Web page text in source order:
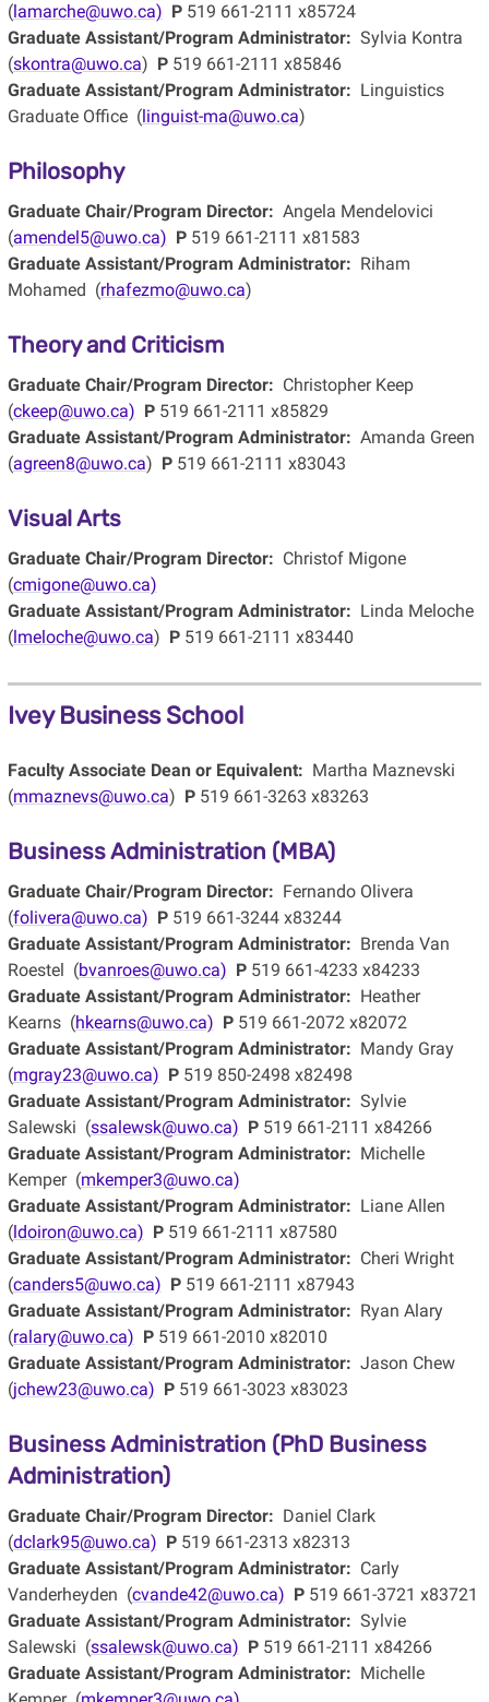
(lamarche@uwo.ca) P519 661-2111 x85724
Graduate Assistant/Program Administrator: Sylvia Kontra
(skontra@uwo.ca) P519 661-2111 x85846
Graduate Assistant/Program Administrator: Linguistics
Graduate Office (linguist-ma@uwo.ca)
Philosophy
Graduate Chair/Program Director: Angela Mendelovici
(amendel5@uwo.ca) P519 661-2111 x81583
Graduate Assistant/Program Administrator: Riham
Mohamed (rhafezmo@uwo.ca)
Theory and Criticism
Graduate Chair/Program Director: Christopher Keep
(ckeep@uwo.ca) P519 661-2111 x85829
Graduate Assistant/Program Administrator: Amanda Green
(agreen8@uwo.ca) P519 661-2111 x83043
Visual Arts
Graduate Chair/Program Director: Christof Migone
(cmigone@uwo.ca)
Graduate Assistant/Program Administrator: Linda Meloche
(lmeloche@uwo.ca) P519 661-2111 x83440
Ivey Business School
Faculty Associate Dean or Equivalent: Martha Maznevski
(mmaznevs@uwo.ca) P519 661-3263 x83263
Business Administration (MBA)
Graduate Chair/Program Director: Fernando Olivera
(folivera@uwo.ca) P519 661-3244 x83244
Graduate Assistant/Program Administrator: Brenda Van
Roestel (bvanroes@uwo.ca) P519 661-4233 x84233
Graduate Assistant/Program Administrator: Heather
Kearns (hkearns@uwo.ca) P519 661-2072 x82072
Graduate Assistant/Program Administrator: Mandy Gray
(mgray23@uwo.ca) P519 850-2498 x82498
Graduate Assistant/Program Administrator: Sylvie
Salewski (ssalewsk@uwo.ca) P519 661-2111 x84266
Graduate Assistant/Program Administrator: Michelle
Kemper (mkemper3@uwo.ca)
Graduate Assistant/Program Administrator: Liane Allen
(ldoiron@uwo.ca) P519 661-2111 x87580
Graduate Assistant/Program Administrator: Cheri Wright
(canders5@uwo.ca) P519 661-2111 x87943
Graduate Assistant/Program Administrator: Ryan Alary
(ralary@uwo.ca) P519 661-2010 x82010
Graduate Assistant/Program Administrator: Jason Chew
(jchew23@uwo.ca) P519 661-3023 x83023
Business Administration (PhD Business
Administration)
Graduate Chair/Program Director: Daniel Clark
(dclark95@uwo.ca) P519 661-2313 x82313
Graduate Assistant/Program Administrator: Carly
Vanderheyden (cvande42@uwo.ca) P519 661-3721 x83721
Graduate Assistant/Program Administrator: Sylvie
Salewski (ssalewsk@uwo.ca) P519 661-2111 x84266
Graduate Assistant/Program Administrator: Michelle